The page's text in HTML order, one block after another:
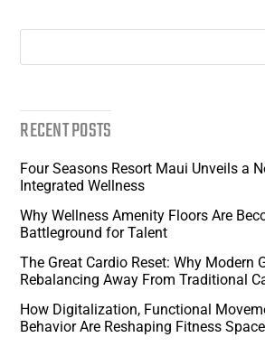
RECENT POSTS
Four Seasons Resort Maui Unveils a
Integrated Wellness
Why Wellness Amenity Floors Are
Battleground for Talent
The Great Cardio Reset: Why Modern
Rebalancing Away From Traditional
How Digitalization, Functional
Behavior Are Reshaping Fitness